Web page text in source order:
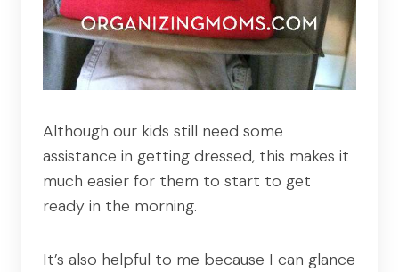
Although our kids still need some
assistance in getting dressed, this makes it
much easier for them to start to get
ready in the morning.
It’s also helpful to me because I can glance